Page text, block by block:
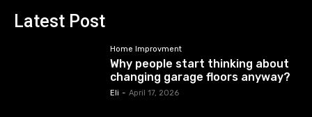
Latest Post
Home Improvment
Why people start thinking about
changing garage floors anyway?
Eli - April 17, 2026